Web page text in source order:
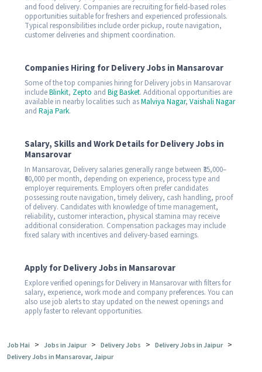
and food delivery. Companies are recruiting for field-based roles
opportunities suitable for freshers and experienced professionals.
Typical responsibilities include order pickup, route navigation,
customer deliveries and shipment coordination.
Companies Hiring for Delivery Jobs in Mansarovar
Some of the top companies hiring for Delivery jobs in Mansarovar
includeBlinkit, Zepto and Big Basket. Additional opportunities are
available in nearby localities such asMalviya Nagar, Vaishali Nagar
and Raja Park.
Salary, Skills and Work Details for Delivery Jobs in
Mansarovar
In Mansarovar, Delivery salaries generally range between ₹35,000–
₹60,000 per month, depending on experience, process type and
employer requirements. Employers often prefer candidates
possessing route navigation, timely delivery, cash handling, proof
of delivery. Candidates with knowledge of time management,
reliability, customer interaction, physical stamina may receive
additional consideration. Compensation packages may include
fixed salary with incentives and delivery-based earnings.
Apply for Delivery Jobs in Mansarovar
Explore verified openings for Delivery in Mansarovar with filters for
salary, experience, work mode and company preferences. You can
also use job alerts to stay updated on the newest openings and
apply faster to relevant opportunities.
Job Hai > Jobs in Jaipur > Delivery Jobs > Delivery Jobs in Jaipur >
Delivery Jobs in Mansarovar, Jaipur